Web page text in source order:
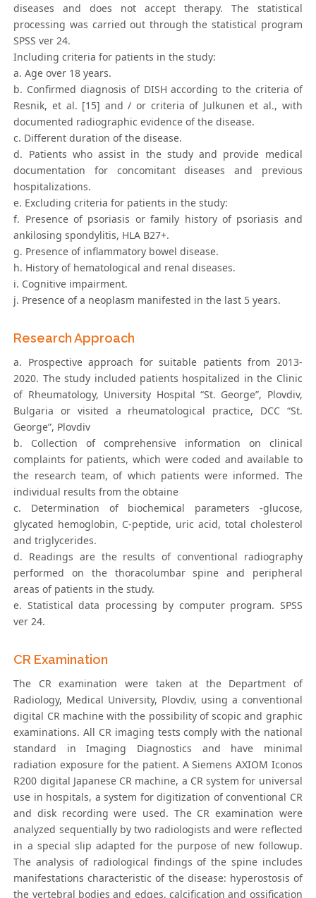
diseases and does not accept therapy. The statistical
processing was carried out through the statistical program
SPSS ver 24.
Including criteria for patients in the study:
a. Age over 18 years.
b. Confirmed diagnosis of DISH according to the criteria of
Resnik, et al. [15] and / or criteria of Julkunen et al., with
documented radiographic evidence of the disease.
c. Different duration of the disease.
d. Patients who assist in the study and provide medical
documentation for concomitant diseases and previous
hospitalizations.
e. Excluding criteria for patients in the study:
f. Presence of psoriasis or family history of psoriasis and
ankilosing spondylitis, HLA B27+.
g. Presence of inflammatory bowel disease.
h. History of hematological and renal diseases.
i. Cognitive impairment.
j. Presence of a neoplasm manifested in the last 5 years.
Research Approach
a. Prospective approach for suitable patients from 2013-
2020. The study included patients hospitalized in the Clinic
of Rheumatology, University Hospital “St. George”, Plovdiv,
Bulgaria or visited a rheumatological practice, DCC “St.
George”, Plovdiv
b. Collection of comprehensive information on clinical
complaints for patients, which were coded and available to
the research team, of which patients were informed. The
individual results from the obtaine
c. Determination of biochemical parameters -glucose,
glycated hemoglobin, C-peptide, uric acid, total cholesterol
and triglycerides.
d. Readings are the results of conventional radiography
performed on the thoracolumbar spine and peripheral
areas of patients in the study.
e. Statistical data processing by computer program. SPSS
ver 24.
CR Examination
The CR examination were taken at the Department of
Radiology, Medical University, Plovdiv, using a conventional
digital CR machine with the possibility of scopic and graphic
examinations. All CR imaging tests comply with the national
standard in Imaging Diagnostics and have minimal
radiation exposure for the patient. A Siemens AXIOM Iconos
R200 digital Japanese CR machine, a CR system for universal
use in hospitals, a system for digitization of conventional CR
and disk recording were used. The CR examination were
analyzed sequentially by two radiologists and were reflected
in a special slip adapted for the purpose of new followup.
The analysis of radiological findings of the spine includes
manifestations characteristic of the disease: hyperostosis of
the vertebral bodies and edges, calcification and ossification